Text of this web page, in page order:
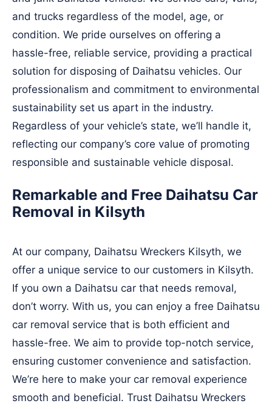
and trucks regardless of the model, age, or
condition. We pride ourselves on offering a
hassle-free, reliable service, providing a practical
solution for disposing of Daihatsu vehicles. Our
professionalism and commitment to environmental
sustainability set us apart in the industry.
Regardless of your vehicle’s state, we’ll handle it,
reflecting our company’s core value of promoting
responsible and sustainable vehicle disposal.
Remarkable and Free Daihatsu Car
Removal in Kilsyth
At our company, Daihatsu Wreckers Kilsyth, we
offer a unique service to our customers in Kilsyth.
If you own a Daihatsu car that needs removal,
don’t worry. With us, you can enjoy a free Daihatsu
car removal service that is both efficient and
hassle-free. We aim to provide top-notch service,
ensuring customer convenience and satisfaction.
We’re here to make your car removal experience
smooth and beneficial. Trust Daihatsu Wreckers